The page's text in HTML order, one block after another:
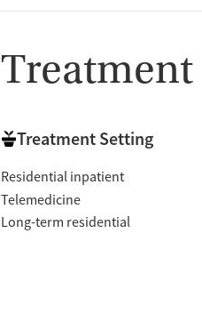
Treatment
Treatment Setting
Residential inpatient
Telemedicine
Long-term residential